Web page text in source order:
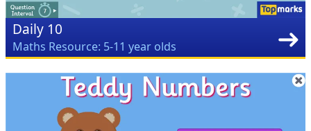
Daily 10
Maths Resource: 5-11 year olds